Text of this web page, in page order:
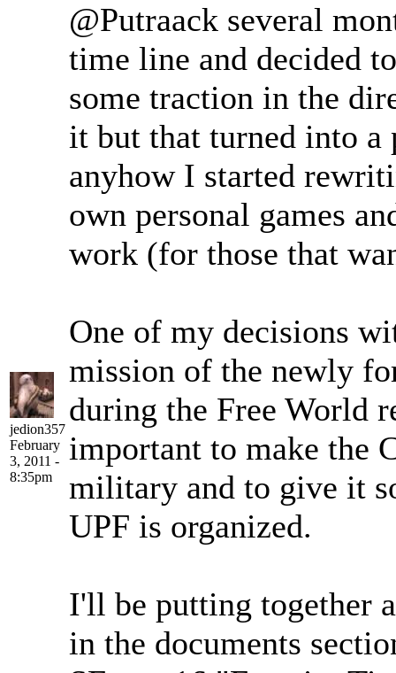
jedion357
February
3, 2011 -
8:35pm
@Putraack several
time line and decided
some traction in the
it but that turned into a
anyhow I started
own personal games
work (for those that
One of my decisions
mission of the newly
during the Free World
important to make the
military and to give it
UPF is organized.
I'll be putting together
in the documents